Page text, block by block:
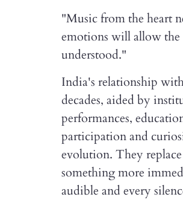
"Music from the heart
emotions will allow the
understood."
India's relationship
decades, aided by
performances,
participation and
evolution. They
something more
audible and every